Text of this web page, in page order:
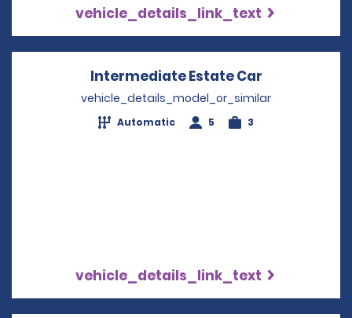
vehicle_details_link_text
Intermediate Estate Car
vehicle_details_model_or_similar
Automatic 5 3
vehicle_details_link_text